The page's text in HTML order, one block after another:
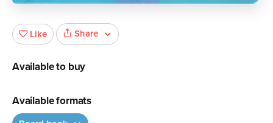
Like Share
Available to buy
Available formats